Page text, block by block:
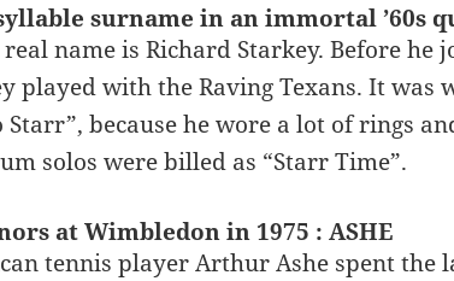
surname in an immortal ’60s
real name is Richard Starkey. Before
played with the Raving Texans. It
Starr”, because he wore a lot of rings
solos were billed as “Starr Time”.
at Wimbledon in 1975 : ASHE
tennis player Arthur Ashe spent